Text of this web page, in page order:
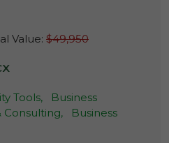
Value: $49,950
Tools,
Business
Consulting,
Business